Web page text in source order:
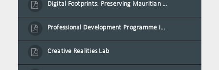
Digital Footprints: Preserving Mauritian Heritage through Immersive Media
Professional Development Programme in Extended Reality and Gamification for Education Practitioners
Creative Realities Lab